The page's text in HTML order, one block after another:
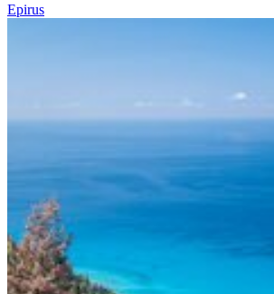
Epirus